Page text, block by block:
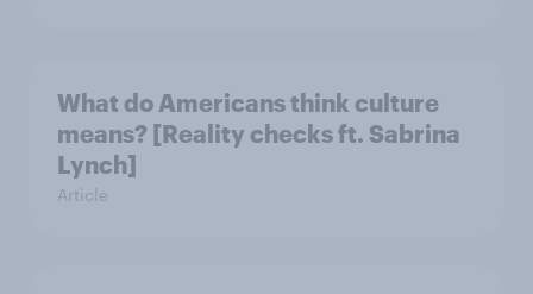
What do Americans think culture
means? [Reality checks ft. Sabrina
Lynch]
Article